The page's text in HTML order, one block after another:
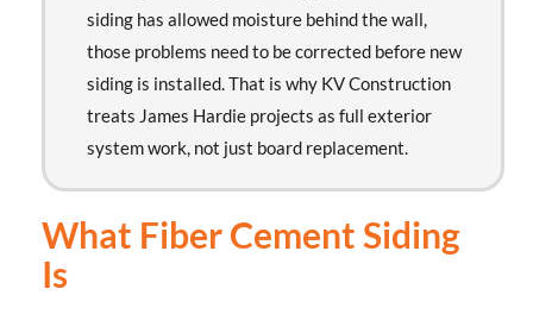
siding has allowed moisture behind the wall,
those problems need to be corrected before new
siding is installed. That is why KV Construction
treats James Hardie projects as full exterior
system work, not just board replacement.
What Fiber Cement Siding
Is